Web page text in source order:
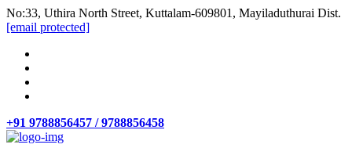
No:33, Uthira North Street, Kuttalam-609801, Mayiladuthurai Dist.
[email protected]
+91 9788856457 / 9788856458